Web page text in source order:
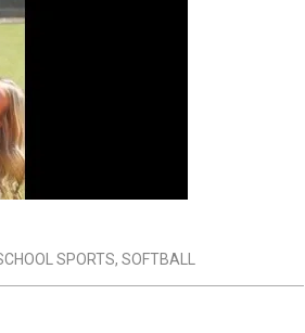
SPORTS, SOFTBALL